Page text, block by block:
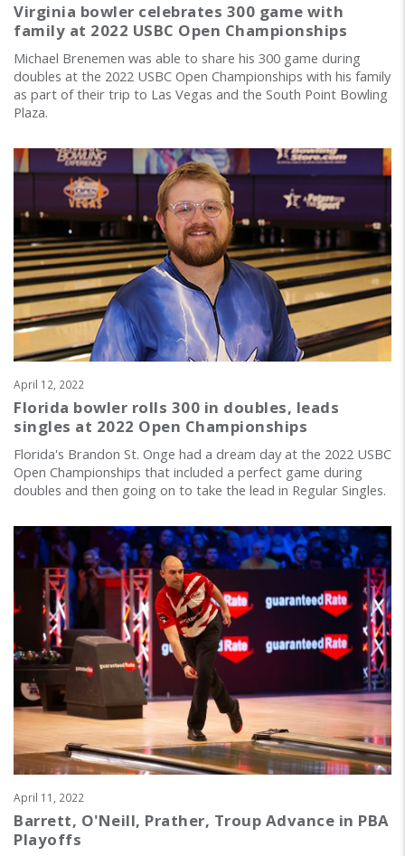
Virginia bowler celebrates 300 game with
family at 2022 USBC Open Championships
Michael Brenemen was able to share his 300 game during
doubles at the 2022 USBC Open Championships with his family
as part of their trip to Las Vegas and the South Point Bowling
Plaza.
April 12, 2022
Florida bowler rolls 300 in doubles, leads
singles at 2022 Open Championships
Florida's Brandon St. Onge had a dream day at the 2022 USBC
Open Championships that included a perfect game during
doubles and then going on to take the lead in Regular Singles.
April 11, 2022
Barrett, O'Neill, Prather, Troup Advance in PBA
Playoffs